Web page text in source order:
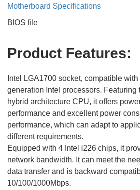
Motherboard Specifications
BIOS file
Product Features:
Intel LGA1700 socket, compatible with
generation Intel processors. Featuring
hybrid architecture CPU, it offers
performance and excellent power
performance, which can adapt to
different requirements.
Equipped with 4 Intel i226 chips, it
network bandwidth. It can meet the
data transfer and is backward
10/100/1000Mbps.